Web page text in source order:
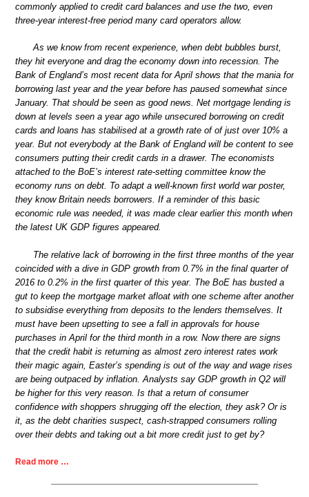
commonly applied to credit card balances and use the two, even
three-year interest-free period many card operators allow.
As we know from recent experience, when debt bubbles burst,
they hit everyone and drag the economy down into recession. The
Bank of England’s most recent data for April shows that the mania for
borrowing last year and the year before has paused somewhat since
January. That should be seen as good news. Net mortgage lending is
down at levels seen a year ago while unsecured borrowing on credit
cards and loans has stabilised at a growth rate of of just over 10% a
year. But not everybody at the Bank of England will be content to see
consumers putting their credit cards in a drawer. The economists
attached to the BoE’s interest rate-setting committee know the
economy runs on debt. To adapt a well-known first world war poster,
they know Britain needs borrowers. If a reminder of this basic
economic rule was needed, it was made clear earlier this month when
the latest UK GDP figures appeared.
The relative lack of borrowing in the first three months of the year
coincided with a dive in GDP growth from 0.7% in the final quarter of
2016 to 0.2% in the first quarter of this year. The BoE has busted a
gut to keep the mortgage market afloat with one scheme after another
to subsidise everything from deposits to the lenders themselves. It
must have been upsetting to see a fall in approvals for house
purchases in April for the third month in a row. Now there are signs
that the credit habit is returning as almost zero interest rates work
their magic again, Easter’s spending is out of the way and wage rises
are being outpaced by inflation. Analysts say GDP growth in Q2 will
be higher for this very reason. Is that a return of consumer
confidence with shoppers shrugging off the election, they ask? Or is
it, as the debt charities suspect, cash-strapped consumers rolling
over their debts and taking out a bit more credit just to get by?
Read more …